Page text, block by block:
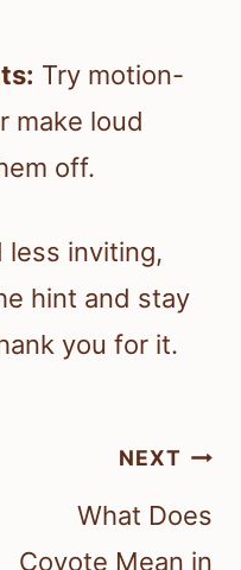
Try motion-
make loud
off.
less inviting,
hint and stay
you for it.
NEXT
What Does
Coyote Mean in